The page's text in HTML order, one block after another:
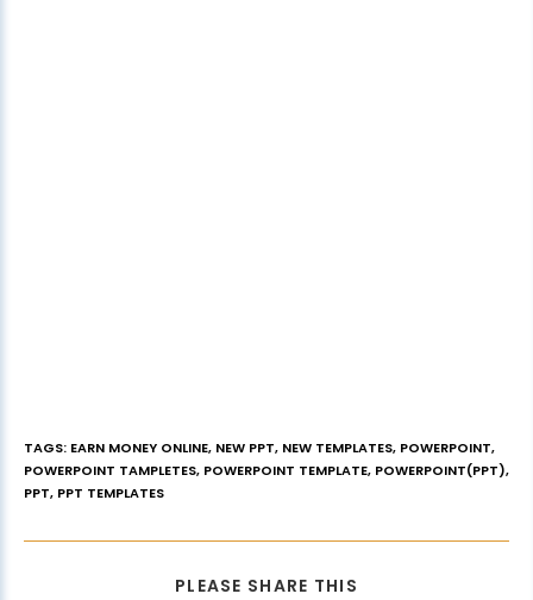
TAGS: EARN MONEY ONLINE, NEW PPT, NEW TEMPLATES, POWERPOINT,
POWERPOINT TAMPLETES, POWERPOINT TEMPLATE, POWERPOINT(PPT),
PPT, PPT TEMPLATES
PLEASE SHARE THIS